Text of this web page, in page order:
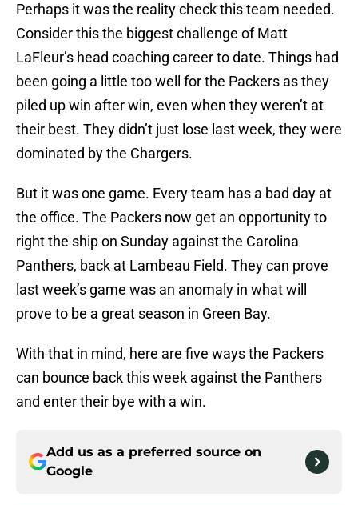
Perhaps it was the reality check this team needed.
Consider this the biggest challenge of Matt
LaFleur’s head coaching career to date. Things had
been going a little too well for the Packers as they
piled up win after win, even when they weren’t at
their best. They didn’t just lose last week, they were
dominated by the Chargers.
But it was one game. Every team has a bad day at
the office. The Packers now get an opportunity to
right the ship on Sunday against the Carolina
Panthers, back at Lambeau Field. They can prove
last week’s game was an anomaly in what will
prove to be a great season in Green Bay.
With that in mind, here are five ways the Packers
can bounce back this week against the Panthers
and enter their bye with a win.
Add us as a preferred source on
Google